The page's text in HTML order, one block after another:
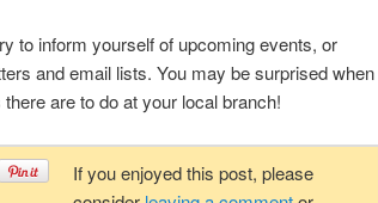
to inform yourself of upcoming events, or
and email lists. You may be surprised when
are to do at your local branch!
If you enjoyed this post, please